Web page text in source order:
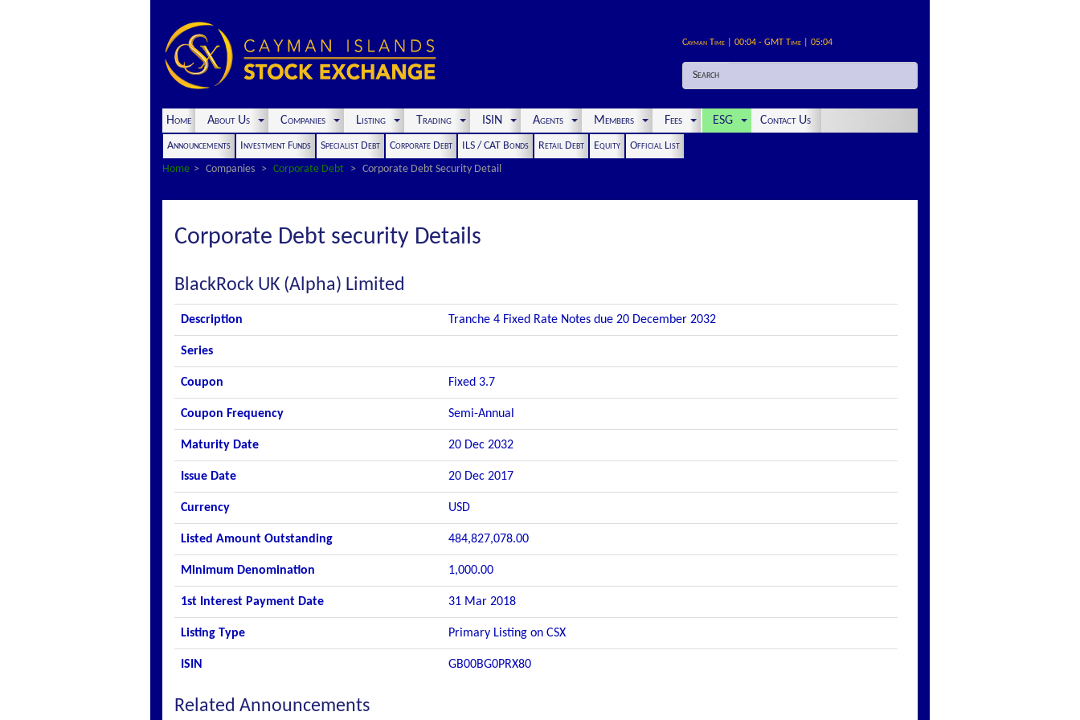
Cayman Time | 00:04 - GMT Time | 05:04
Search
Home About Us Companies Listing Trading ISIN Agents Members Fees ESG Contact Us
Announcements Investment Funds Specialist Debt Corporate Debt ILS / CAT Bonds Retail Debt Equity
Official List
Home
Companies Corporate Debt Corporate Debt Security Detail
Corporate Debt security Details
BlackRock UK (Alpha) Limited
Description Tranche 4 Fixed Rate Notes due 20 December 2032
Series
Coupon Fixed 3.7
Coupon Frequency Semi-Annual
Maturity Date 20 Dec 2032
Issue Date 20 Dec 2017
Currency USD
Listed Amount Outstanding 484,827,078.00
Minimum Denomination 1,000.00
1st Interest Payment Date 31 Mar 2018
Listing Type Primary Listing on CSX
ISIN GB00BG0PRX80
Related Announcements